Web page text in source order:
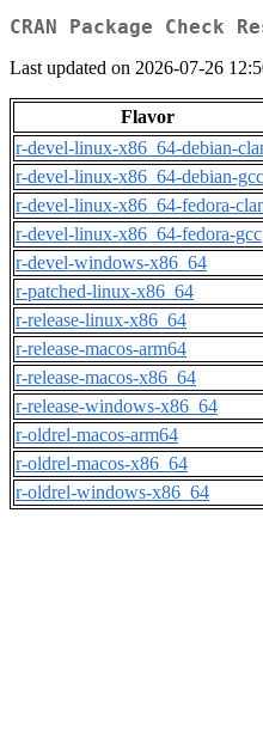
CRAN Package Check
Last updated on 2026-07-26
Flavor
r-devel-linux-x86_64-debian-
r-devel-linux-x86_64-debian-gcc
r-devel-linux-x86_64-fedora-
r-devel-linux-x86_64-fedora-gcc
r-devel-windows-x86_64
r-patched-linux-x86_64
r-release-linux-x86_64
r-release-macos-arm64
r-release-macos-x86_64
r-release-windows-x86_64
r-oldrel-macos-arm64
r-oldrel-macos-x86_64
r-oldrel-windows-x86_64